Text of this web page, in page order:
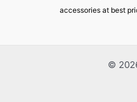
accessories at best
©